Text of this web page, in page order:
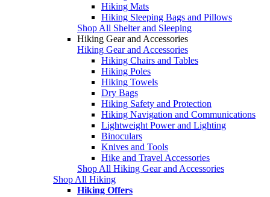
Hiking Mats
Hiking Sleeping Bags and Pillows
Shop All Shelter and Sleeping
Hiking Gear and Accessories
Hiking Gear and Accessories
Hiking Chairs and Tables
Hiking Poles
Hiking Towels
Dry Bags
Hiking Safety and Protection
Hiking Navigation and Communications
Lightweight Power and Lighting
Binoculars
Knives and Tools
Hike and Travel Accessories
Shop All Hiking Gear and Accessories
Shop All Hiking
Hiking Offers